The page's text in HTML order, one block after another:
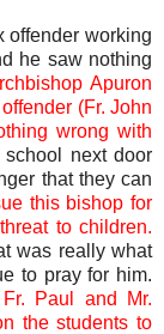
offender working
he saw nothing
Apuron
(Fr. John
wrong with
school next door
that they can
this bishop for
to children.
was really what
to pray for him.
Paul and Mr.
the students to